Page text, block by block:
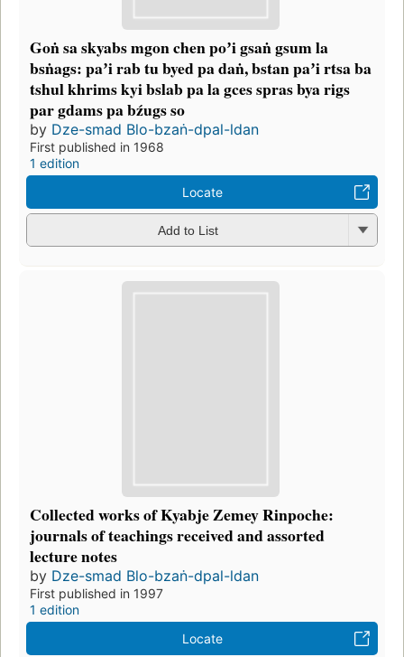
Goṅ sa skyabs mgon chen poʼi gsaṅ gsum la
bsṅags: paʼi rab tu byed pa daṅ, bstan paʼi rtsa ba
tshul khrims kyi bslab pa la gces spras bya rigs
par gdams pa bźugs so
by Dze-smad Blo-bzaṅ-dpal-ldan
First published in 1968
1 edition
Locate
Add to List
Collected works of Kyabje Zemey Rinpoche:
journals of teachings received and assorted
lecture notes
by Dze-smad Blo-bzaṅ-dpal-ldan
First published in 1997
1 edition
Locate